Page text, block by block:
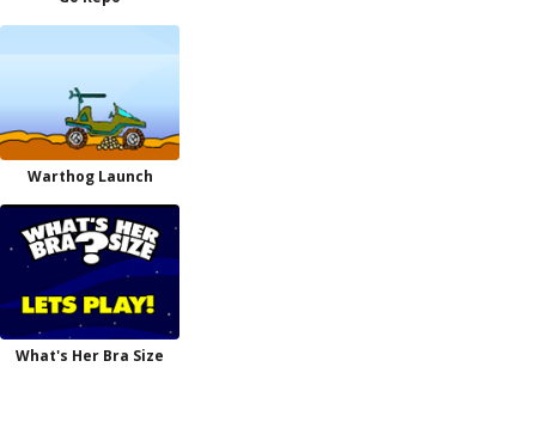
Warthog Launch
What's Her Bra Size